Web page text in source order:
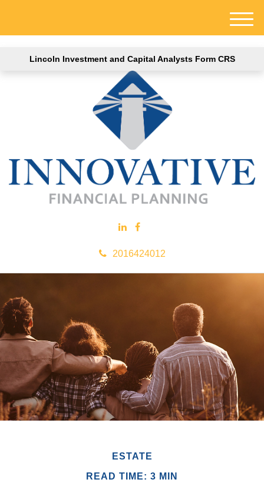
Lincoln Investment and Capital Analysts Form CRS
2016424012
M
e
ESTATE
READ TIME: 3 MIN